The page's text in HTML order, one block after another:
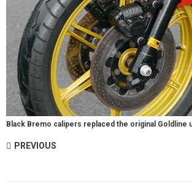
Black Bremo calipers replaced the original Goldline
PREVIOUS